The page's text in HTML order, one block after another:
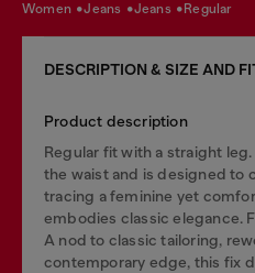
women jeans jeans regular
DESCRIPTION & SIZE AND
Product description
Regular fit with a straight
the waist and is designed to
tracing a feminine yet
embodies classic elegance.
A nod to classic tailoring,
contemporary edge, this fix